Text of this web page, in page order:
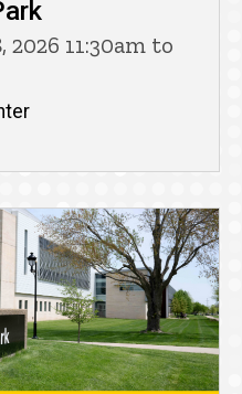
2026 11:30am to